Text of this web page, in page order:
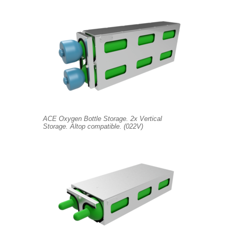
ACE Oxygen Bottle Storage. 2x Vertical
Storage. Altop compatible. (022V)